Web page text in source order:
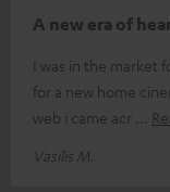
A new era of
I was in the market
for a new home
web i came acr
Vasilis M.